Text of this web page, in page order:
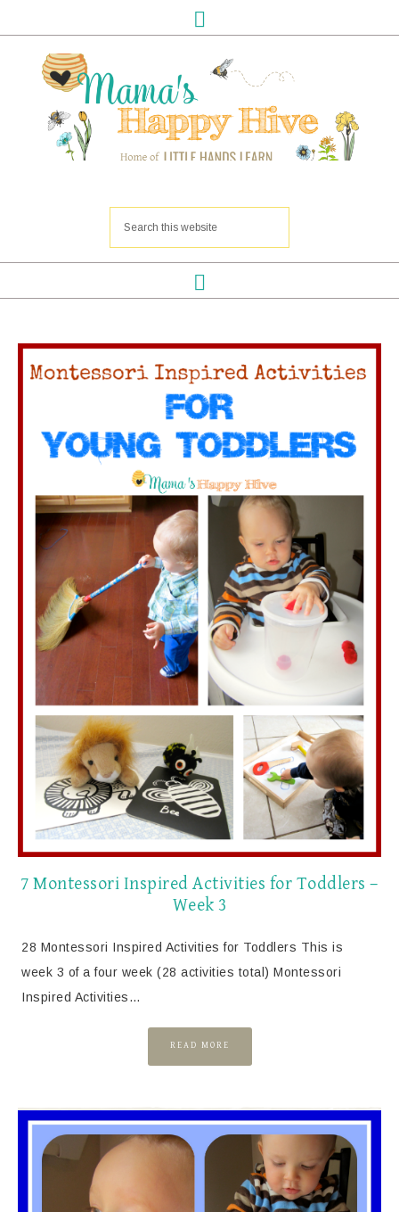
7 Montessori Inspired Activities for Toddlers –
Week 3
28 Montessori Inspired Activities for Toddlers This is
week 3 of a four week (28 activities total) Montessori
Inspired Activities…
READ MORE